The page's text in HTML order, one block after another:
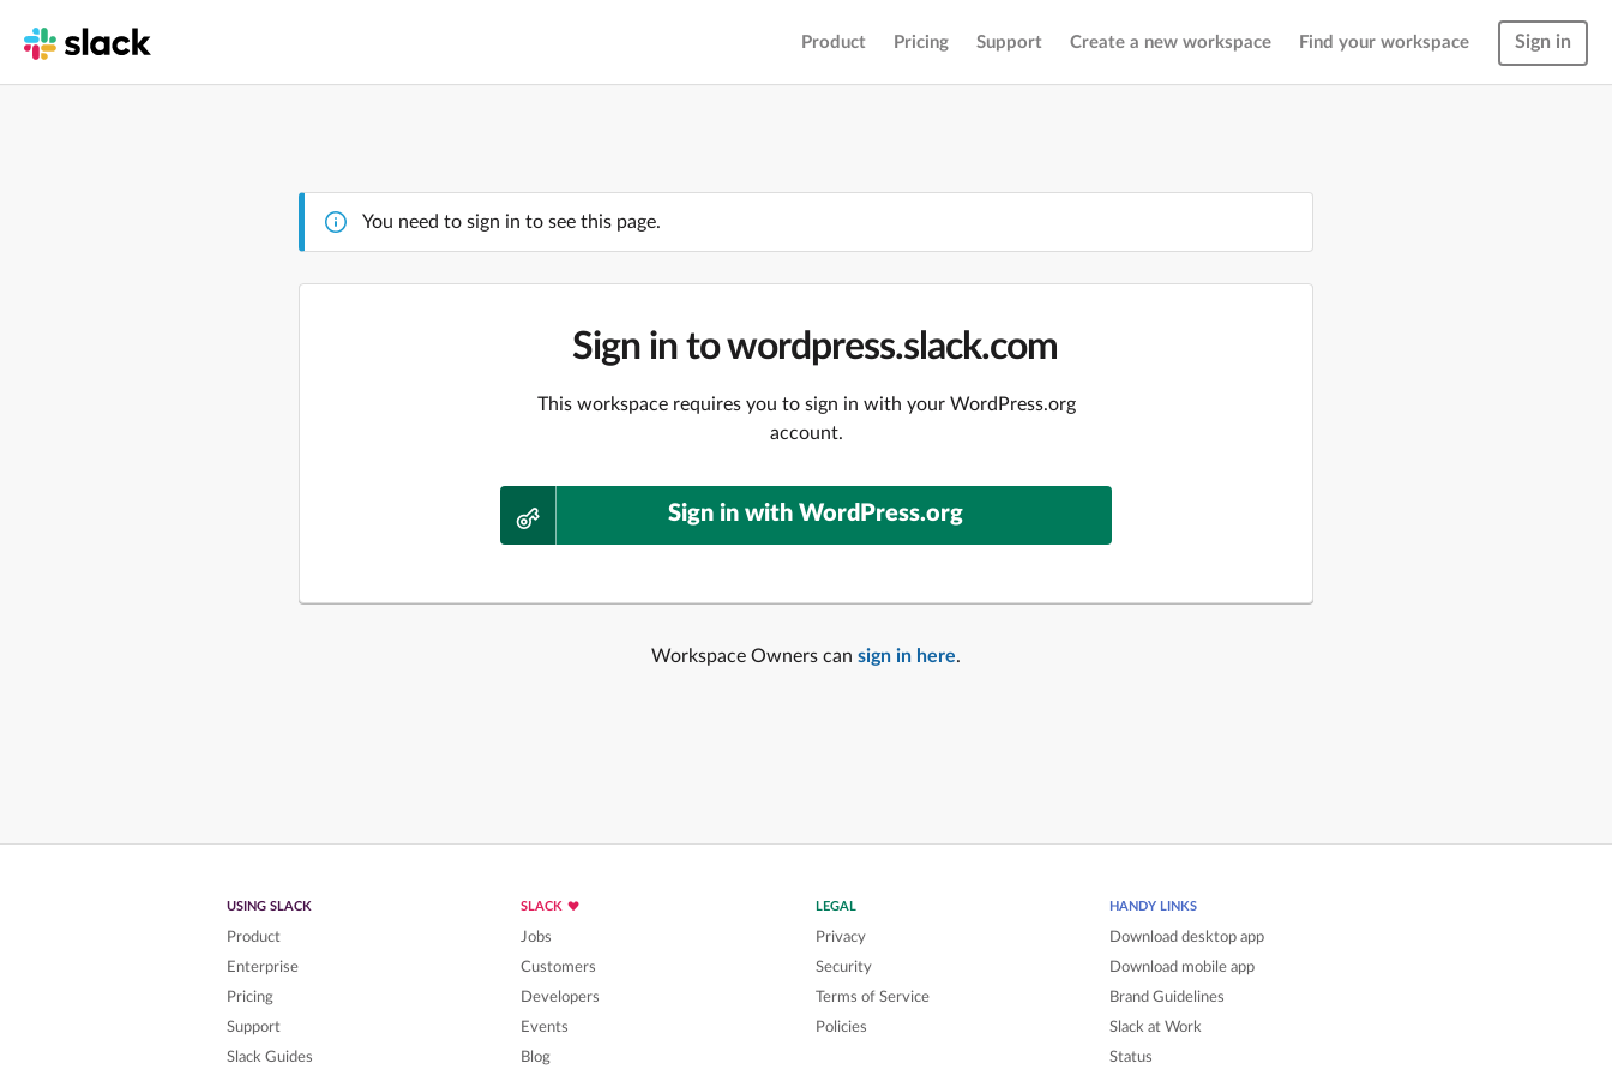
Product Pricing Support Create a new workspace Find your workspace Sign in
You need to sign in to see this page.
Sign in to wordpress.slack.com
This workspace requires you to sign in with your WordPress.org
account.
Sign in with WordPress.org
Workspace Owners can sign in here.
USING SLACK
Product
Enterprise
Pricing
Support
Slack Guides
SLACK
Jobs
Customers
Developers
Events
Blog
LEGAL
Privacy
Security
Terms of Service
Policies
HANDY LINKS
Download desktop app
Download mobile app
Brand Guidelines
Slack at Work
Status